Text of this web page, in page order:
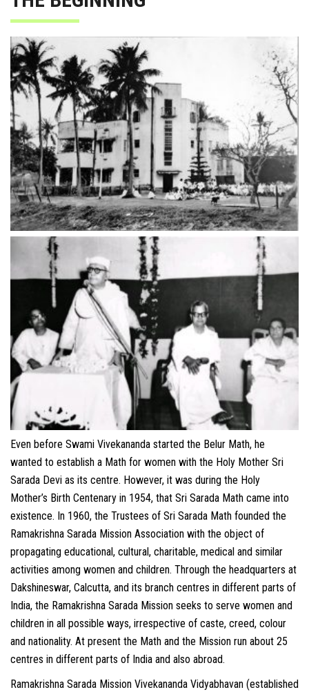
ADMISSION
FACILITIES
STUDENT SUPPORT
NOTICES
ACTIVITES
RESEARCH
CONTACT
Even before Swami Vivekananda started the Belur Math, he
wanted to establish a Math for women with the Holy Mother Sri
Sarada Devi as its centre. However, it was during the Holy
Mother’s Birth Centenary in 1954, that Sri Sarada Math came into
existence. In 1960, the Trustees of Sri Sarada Math founded the
Ramakrishna Sarada Mission Association with the object of
propagating educational, cultural, charitable, medical and similar
activities among women and children. Through the headquarters at
Dakshineswar, Calcutta, and its branch centres in different parts of
India, the Ramakrishna Sarada Mission seeks to serve women and
children in all possible ways, irrespective of caste, creed, colour
and nationality. At present the Math and the Mission run about 25
centres in different parts of India and also abroad.
Ramakrishna Sarada Mission Vivekananda Vidyabhavan (established